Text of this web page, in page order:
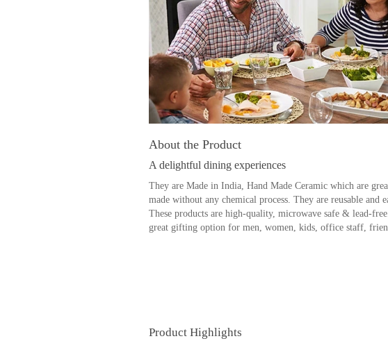
About the Product
A delightful dining experiences
They are Made in India, Hand Made Ceramic which are
made without any chemical process. They are reusable and
These products are high-quality, microwave safe & lead-
great gifting option for men, women, kids, office staff,
Product Highlights